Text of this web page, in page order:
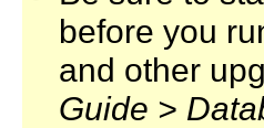
before you
and other
Guide >